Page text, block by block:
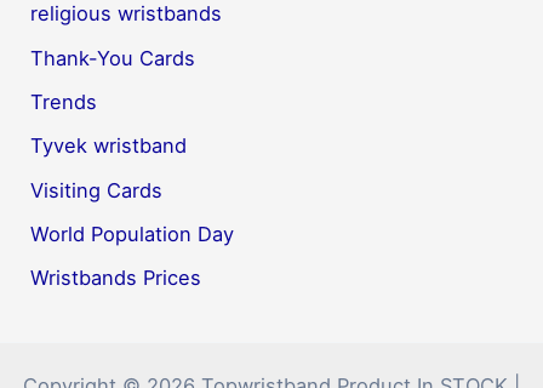
religious wristbands
Thank-You Cards
Trends
Tyvek wristband
Visiting Cards
World Population Day
Wristbands Prices